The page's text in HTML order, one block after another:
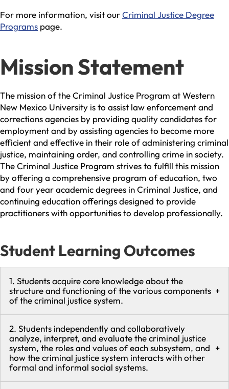
For more information, visit ourCriminal Justice Degree
Programs page.
Mission Statement
The mission of the Criminal Justice Program at Western
New Mexico University is to assist law enforcement and
corrections agencies by providing quality candidates for
employment and by assisting agencies to become more
efficient and effective in their role of administering criminal
justice, maintaining order, and controlling crime in society.
The Criminal Justice Program strives to fulfill this mission
by offering a comprehensive program of education, two
and four year academic degrees in Criminal Justice, and
continuing education offerings designed to provide
practitioners with opportunities to develop professionally.
Student Learning Outcomes
1. Students acquire core knowledge about the
structure and functioning of the various components
of the criminal justice system.
+
2. Students independently and collaboratively
analyze, interpret, and evaluate the criminal justice
system, the roles and values of each subsystem, and
how the criminal justice system interacts with other
formal and informal social systems.
+